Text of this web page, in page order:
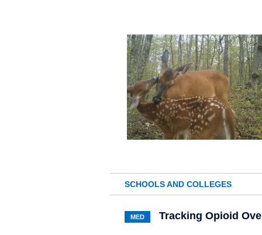
SCHOOLS AND COLLEGES
MED Tracking Opioid